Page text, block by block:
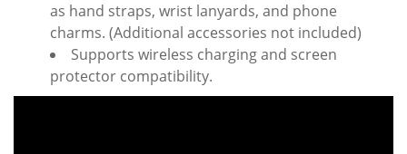
as hand straps, wrist lanyards, and phone
charms. (Additional accessories not included)
Supports wireless charging and screen
protector compatibility.